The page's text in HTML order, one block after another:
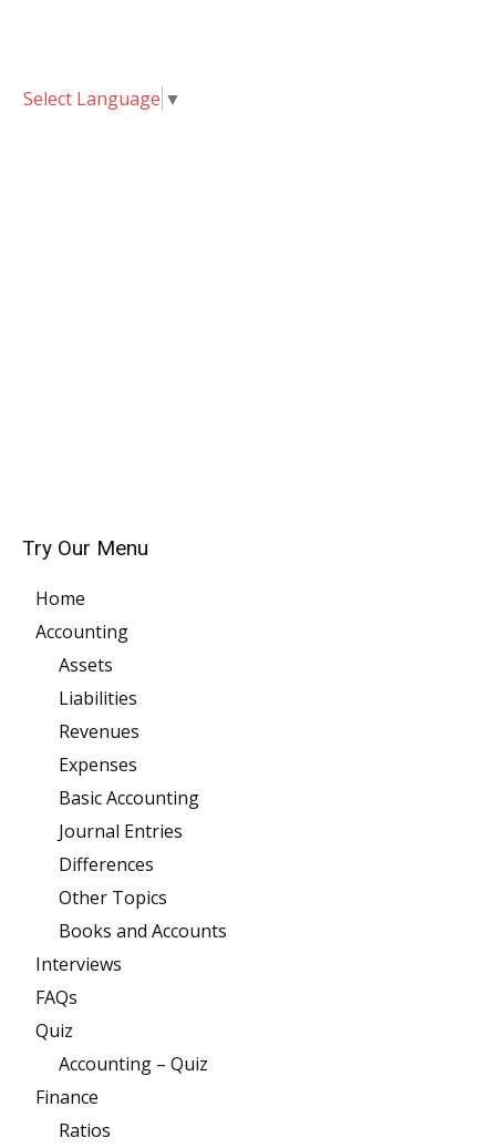
Select Language ▼
Try Our Menu
Home
Accounting
Assets
Liabilities
Revenues
Expenses
Basic Accounting
Journal Entries
Differences
Other Topics
Books and Accounts
Interviews
FAQs
Quiz
Accounting – Quiz
Finance
Ratios